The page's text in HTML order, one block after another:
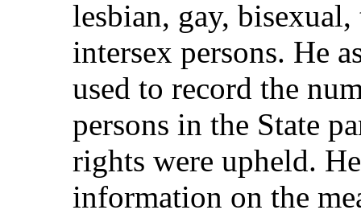
lesbian, gay, bisexual,
intersex persons. He
used to record the
persons in the State
rights were upheld.
information on the